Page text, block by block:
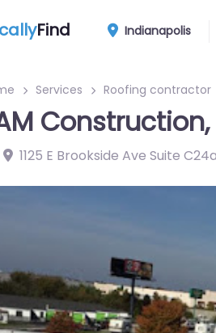
Find Indianapolis
Services Roofing contractor
Construction,
1125 E Brookside Ave Suite C24a